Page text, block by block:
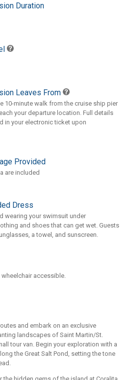
Duration
Leaves From
10-minute walk from the cruise ship pier
your departure location. Full details
in your electronic ticket upon
Provided
are included
Dress
wearing your swimsuit under
and shoes that can get wet. Guests
a towel, and sunscreen.
accessible.
and embark on an exclusive
landscapes of Saint Martin/St.
tour van. Begin your exploration with a
the Great Salt Pond, setting the tone